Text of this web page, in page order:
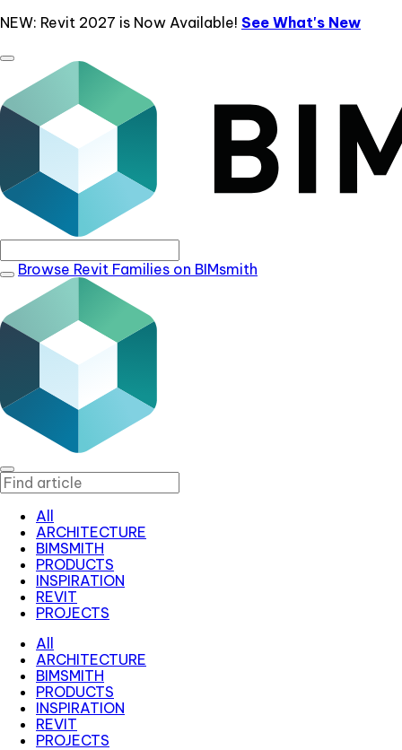
NEW: Revit 2027 is Now Available! See What's New
Browse Revit Families on BIMsmith
All
ARCHITECTURE
BIMSMITH
PRODUCTS
INSPIRATION
REVIT
PROJECTS
All
ARCHITECTURE
BIMSMITH
PRODUCTS
INSPIRATION
REVIT
PROJECTS